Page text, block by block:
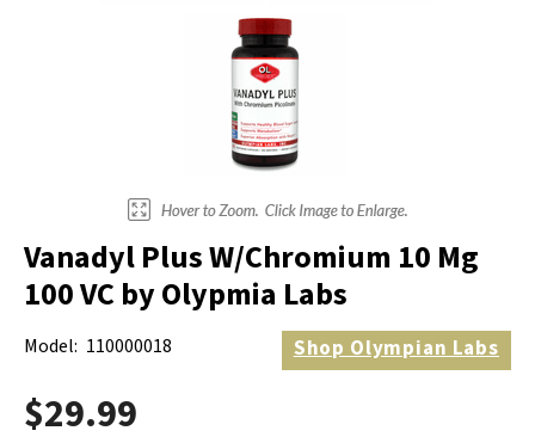
Vanadyl Plus W/Chromium 10 Mg
100 VC by Olypmia Labs
Model: 110000018 ShopOlympian Labs
$29.99